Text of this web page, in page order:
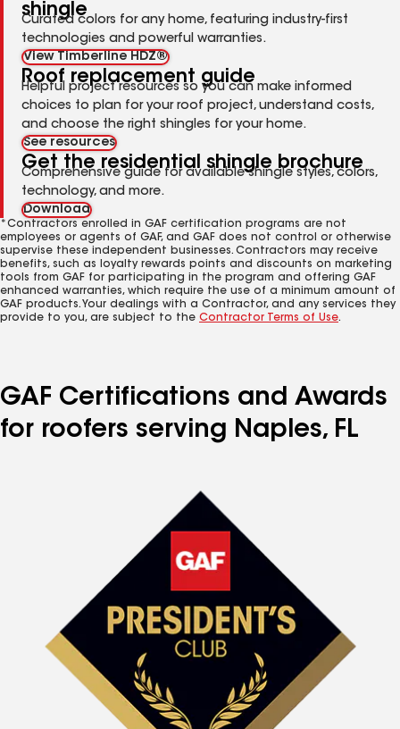
shingle
Curated colors for any home, featuring industry-first
technologies and powerful warranties.
View Timberline HDZ®
Roof replacement guide
Helpful project resources so you can make informed
choices to plan for your roof project, understand costs,
and choose the right shingles for your home.
See resources
Get the residential shingle brochure
Comprehensive guide for available shingle styles, colors,
technology, and more.
Download
*Contractors enrolled in GAF certification programs are not
employees or agents of GAF, and GAF does not control or otherwise
supervise these independent businesses. Contractors may receive
benefits, such as loyalty rewards points and discounts on marketing
tools from GAF for participating in the program and offering GAF
enhanced warranties, which require the use of a minimum amount of
GAF products. Your dealings with a Contractor, and any services they
provide to you, are subject to the Contractor Terms of Use.
GAF Certifications and Awards
for roofers serving Naples, FL